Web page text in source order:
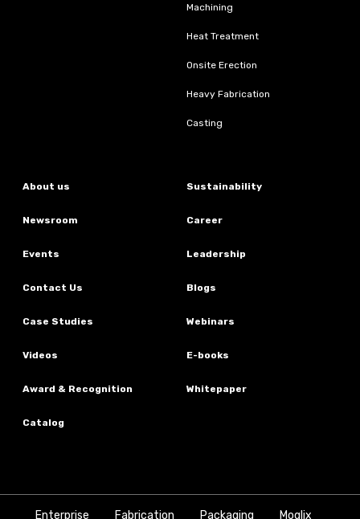
Machining
Heat Treatment
Onsite Erection
Heavy Fabrication
Casting
About us Sustainability
Newsroom Career
Events Leadership
Contact Us Blogs
Case Studies Webinars
Videos E-books
Award & Recognition Whitepaper
Catalog
Enterprise Fabrication Packaging Moglix